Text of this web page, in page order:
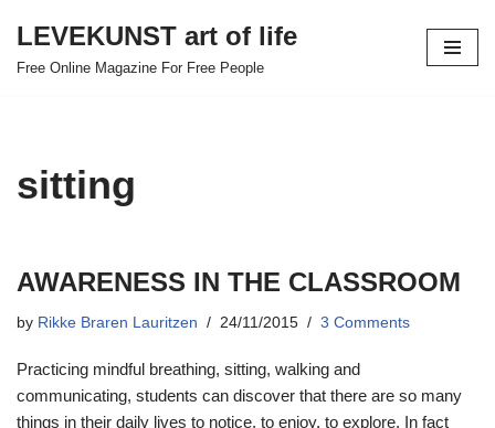
Skip
LEVEKUNST art of life
Free Online Magazine For Free People
sitting
AWARENESS IN THE CLASSROOM
by Rikke Braren Lauritzen 24/11/2015 3 Comments
Practicing mindful breathing, sitting, walking and
communicating, students can discover that there are so many
things in their daily lives to notice, to enjoy, to explore. In fact